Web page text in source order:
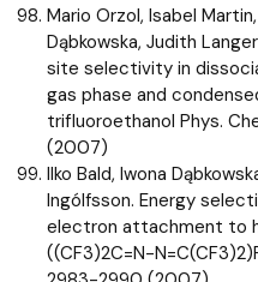
Mario Orzol, Isabel
Dąbkowska, Judith
site selectivity in
gas phase and
trifluoroethanol Phys.
(2007)
Ilko Bald, Iwona
Ingólfsson. Energy
electron attachment to
((CF3)2C=N-